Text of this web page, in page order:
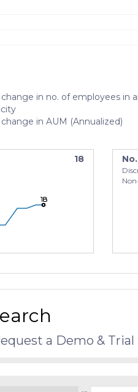
change in no. of employees in
in AUM (Annualized)
18
18
18
18
a Demo &